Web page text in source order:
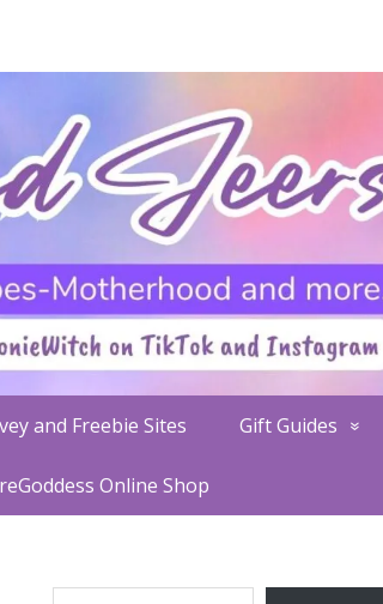
and Freebie Sites Gift Guides
Online Shop
Type your email…